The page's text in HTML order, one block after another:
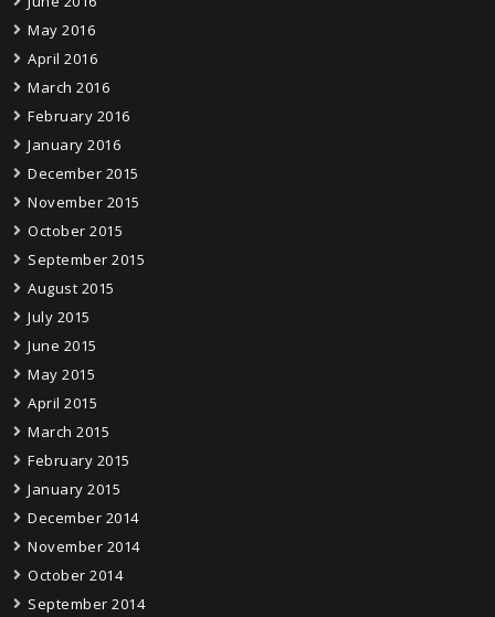
May 2016
April 2016
March 2016
February 2016
January 2016
December 2015
November 2015
October 2015
September 2015
August 2015
July 2015
June 2015
May 2015
April 2015
March 2015
February 2015
January 2015
December 2014
November 2014
October 2014
September 2014